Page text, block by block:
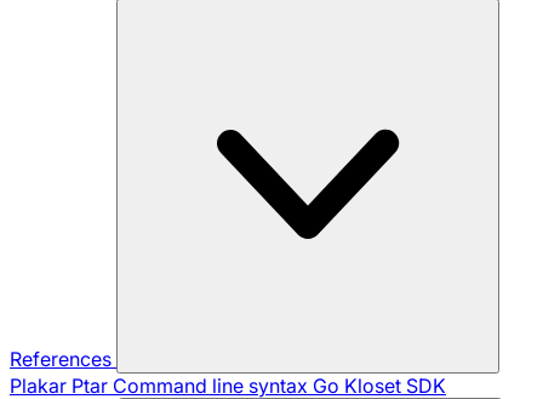
References
Plakar Ptar Command line syntax Go Kloset SDK